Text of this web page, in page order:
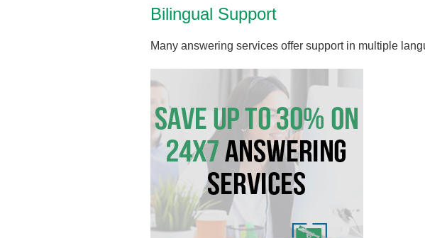
Bilingual Support
Many answering services offer support in multiple